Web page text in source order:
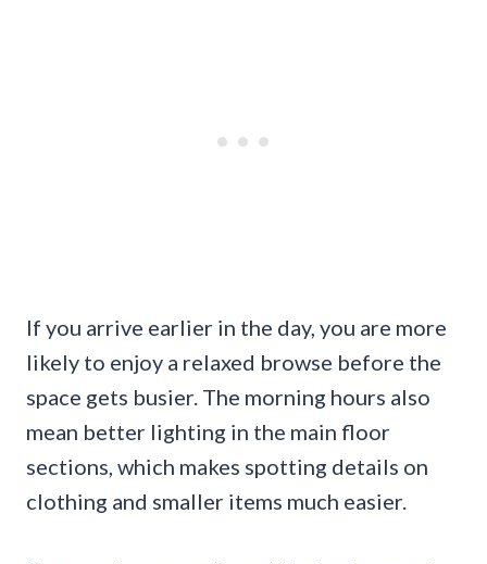
If you arrive earlier in the day, you are more
likely to enjoy a relaxed browse before the
space gets busier. The morning hours also
mean better lighting in the main floor
sections, which makes spotting details on
clothing and smaller items much easier.